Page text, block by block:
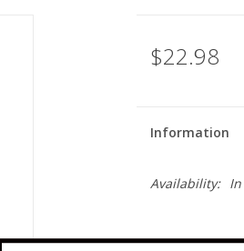
$22.98
Information
Availability: